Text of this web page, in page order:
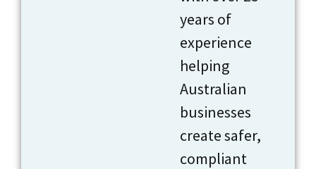
years of
experience
helping
Australian
businesses
create safer,
compliant